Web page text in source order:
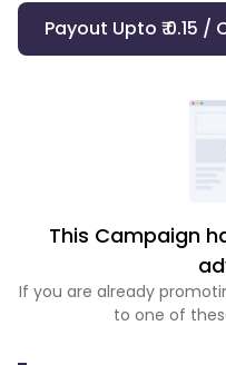
Payout Upto ₹ 0.15 /
This Campaign
If you are already
to one of